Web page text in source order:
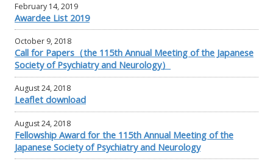
February 14, 2019
Awardee List 2019
October 9, 2018
Call for Papers（the 115th Annual Meeting of the Japanese
Society of Psychiatry and Neurology）
August 24, 2018
Leaflet download
August 24, 2018
Fellowship Award for the 115th Annual Meeting of the
Japanese Society of Psychiatry and Neurology